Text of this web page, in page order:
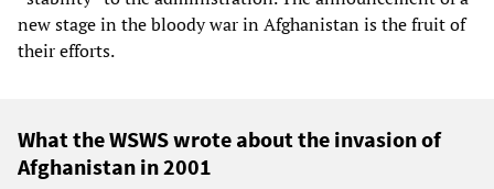
new stage in the bloody war in Afghanistan is the fruit of
their efforts.
What the WSWS wrote about the invasion of
Afghanistan in 2001